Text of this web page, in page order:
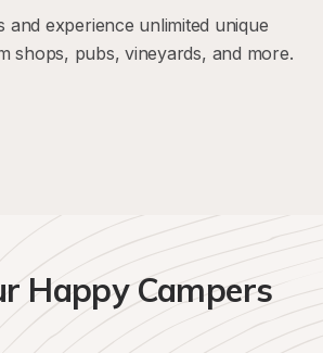
and experience unlimited unique
shops, pubs, vineyards, and more.
Happy Campers
We've